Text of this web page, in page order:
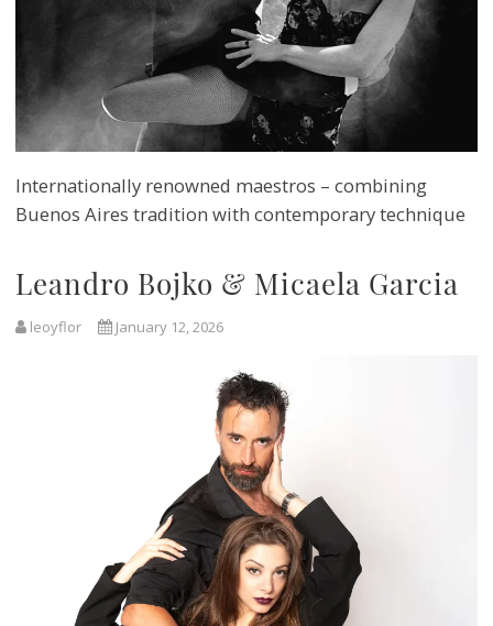
Internationally renowned maestros – combining
Buenos Aires tradition with contemporary technique
Leandro Bojko & Micaela Garcia
leoyflor January 12, 2026